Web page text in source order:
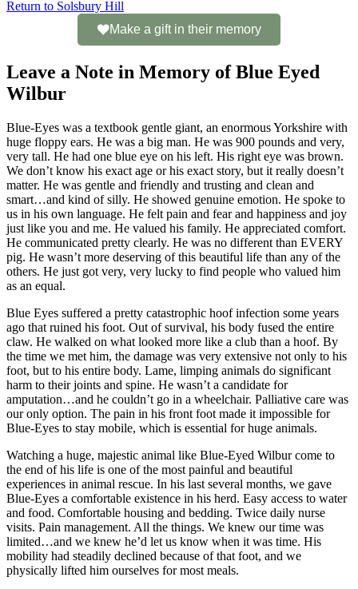
Return to Solsbury Hill
Make a gift in their memory
Leave a Note in Memory of Blue Eyed
Wilbur
Blue-Eyes was a textbook gentle giant, an enormous Yorkshire with
huge floppy ears. He was a big man. He was 900 pounds and very,
very tall. He had one blue eye on his left. His right eye was brown.
We don’t know his exact age or his exact story, but it really doesn’t
matter. He was gentle and friendly and trusting and clean and
smart…and kind of silly. He showed genuine emotion. He spoke to
us in his own language. He felt pain and fear and happiness and joy
just like you and me. He valued his family. He appreciated comfort.
He communicated pretty clearly. He was no different than EVERY
pig. He wasn’t more deserving of this beautiful life than any of the
others. He just got very, very lucky to find people who valued him
as an equal.
Blue Eyes suffered a pretty catastrophic hoof infection some years
ago that ruined his foot. Out of survival, his body fused the entire
claw. He walked on what looked more like a club than a hoof. By
the time we met him, the damage was very extensive not only to his
foot, but to his entire body. Lame, limping animals do significant
harm to their joints and spine. He wasn’t a candidate for
amputation…and he couldn’t go in a wheelchair. Palliative care was
our only option. The pain in his front foot made it impossible for
Blue-Eyes to stay mobile, which is essential for huge animals.
Watching a huge, majestic animal like Blue-Eyed Wilbur come to
the end of his life is one of the most painful and beautiful
experiences in animal rescue. In his last several months, we gave
Blue-Eyes a comfortable existence in his herd. Easy access to water
and food. Comfortable housing and bedding. Twice daily nurse
visits. Pain management. All the things. We knew our time was
limited…and we knew he’d let us know when it was time. His
mobility had steadily declined because of that foot, and we
physically lifted him ourselves for most meals.